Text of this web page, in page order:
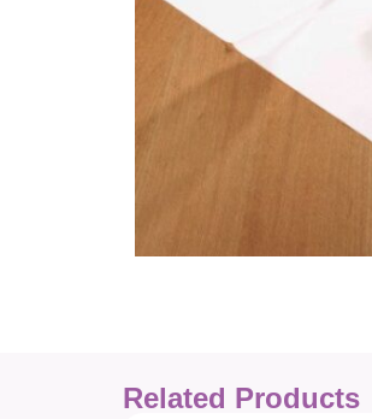
Related Products